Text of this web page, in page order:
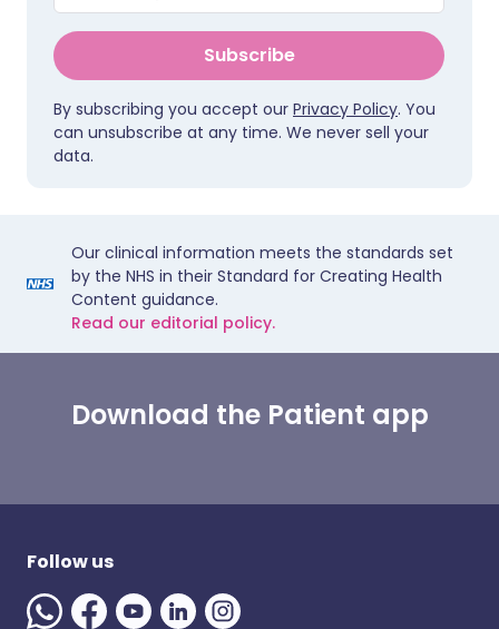
Subscribe
By subscribing you accept our Privacy Policy. You
can unsubscribe at any time. We never sell your
data.
Our clinical information meets the standards set
by the NHS in their Standard for Creating Health
Content guidance.
Read our editorial policy.
Download the Patient app
Follow us